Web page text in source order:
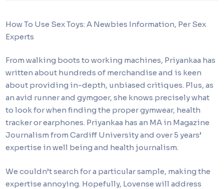
How To Use Sex Toys: A Newbies Information, Per Sex
Experts
From walking boots to working machines, Priyankaa has
written about hundreds of merchandise and is keen
about providing in-depth, unbiased critiques. Plus, as
an avid runner and gymgoer, she knows precisely what
to look for when finding the proper gymwear, health
tracker or earphones. Priyankaa has an MA in Magazine
Journalism from Cardiff University and over 5 years’
expertise in well being and health journalism.
We couldn’t search for a particular sample, making the
expertise annoying. Hopefully, Lovense will address